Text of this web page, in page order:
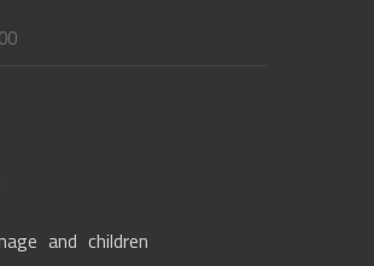
and children